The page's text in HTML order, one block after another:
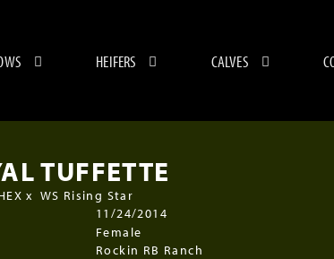
HEIFERS CALVES
TUFFETTE
x WS Rising Star
11/24/2014
Female
Rockin RB Ranch